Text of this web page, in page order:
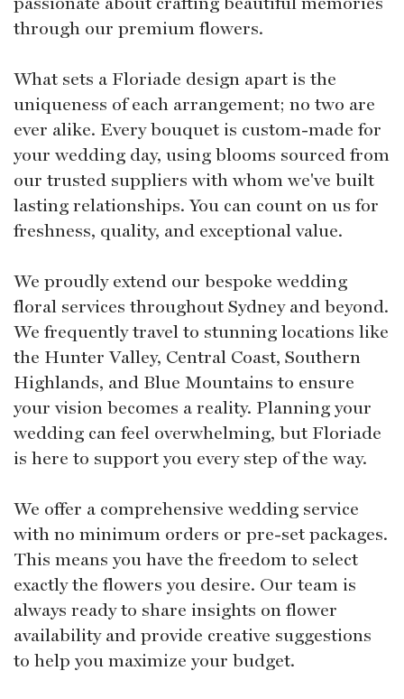
through our premium flowers.
What sets a Floriade design apart is the
uniqueness of each arrangement; no two are
ever alike. Every bouquet is custom-made for
your wedding day, using blooms sourced from
our trusted suppliers with whom we've built
lasting relationships. You can count on us for
freshness, quality, and exceptional value.
We proudly extend our bespoke wedding
floral services throughout Sydney and beyond.
We frequently travel to stunning locations like
the Hunter Valley, Central Coast, Southern
Highlands, and Blue Mountains to ensure
your vision becomes a reality. Planning your
wedding can feel overwhelming, but Floriade
is here to support you every step of the way.
We offer a comprehensive wedding service
with no minimum orders or pre-set packages.
This means you have the freedom to select
exactly the flowers you desire. Our team is
always ready to share insights on flower
availability and provide creative suggestions
to help you maximize your budget.